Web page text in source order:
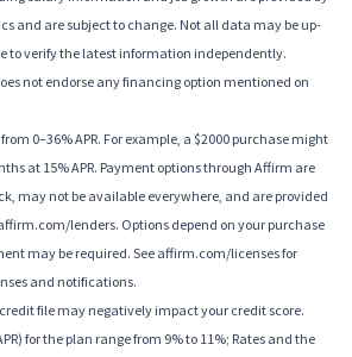
and are subject to change. Not all data may be up-
to verify the latest information independently.
not endorse any financing option mentioned on
0–36% APR. For example, a $2000 purchase might
at 15% APR. Payment options through Affirm are
may not be available everywhere, and are provided
lenders. Options depend on your purchase
may be required. See affirm.com/licenses for
and notifications.
file may negatively impact your credit score.
for the plan range from 9% to 11%; Rates and the